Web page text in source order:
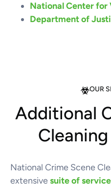
National Center
Department of
OUR
Additional
National Crime Scene
extensivesuite of